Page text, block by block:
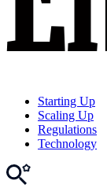
Starting Up
Scaling Up
Regulations
Technology